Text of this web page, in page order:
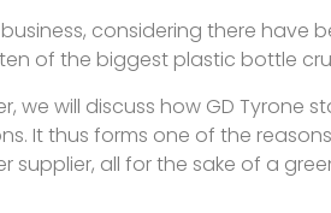
considering there have
of the biggest plastic bottle
we will discuss how GD
It thus forms one of the
supplier, all for the sake of a